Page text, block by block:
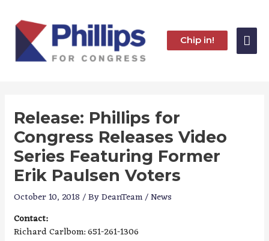
content
Chip in!
Release: Phillips for
Congress Releases Video
Series Featuring Former
Erik Paulsen Voters
October 10, 2018/ ByDeanTeam/News
Contact:
Richard Carlbom: 651-261-1306